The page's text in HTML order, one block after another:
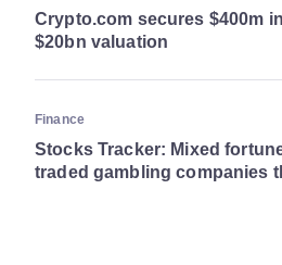
Crypto.com secures $400m
$20bn valuation
Finance
Stocks Tracker: Mixed
traded gambling companies